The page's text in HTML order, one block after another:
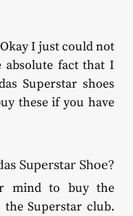
Okay I just could not
fact that I
Superstar shoes
these if you have
Superstar Shoe?
mind to buy the
the Superstar club.